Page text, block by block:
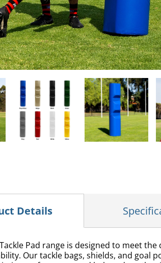
Details
Tackle Pad range is designed to meet
Our tackle bags, shields, and